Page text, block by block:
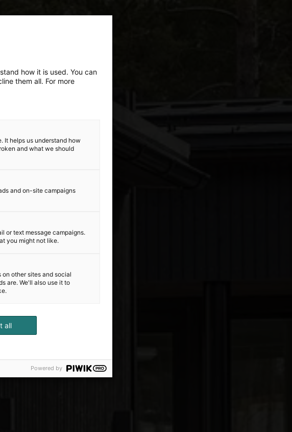
how it is used. You can
them all. For more
It helps us understand how
and what we should
and on-site campaigns
or text message campaigns.
you might not like.
other sites and social
are. We'll also use it to
all
Powered by